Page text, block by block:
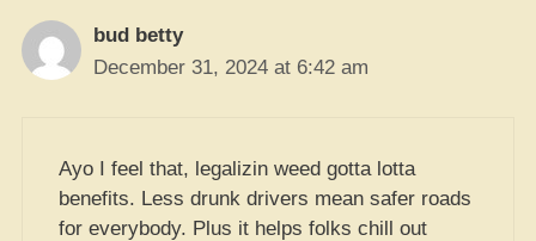
bud betty
December 31, 2024 at 6:42 am
Ayo I feel that, legalizin weed gotta lotta
benefits. Less drunk drivers mean safer roads
for everybody. Plus it helps folks chill out